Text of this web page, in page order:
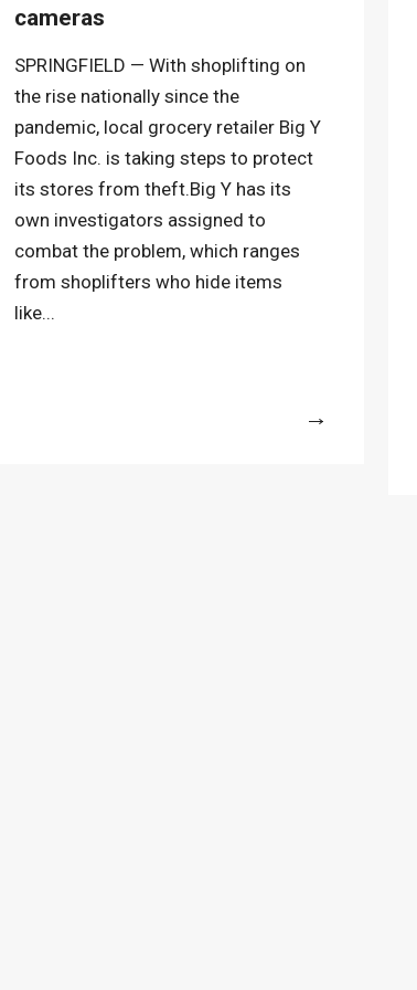
cameras
SPRINGFIELD — With shoplifting on
the rise nationally since the
pandemic, local grocery retailer Big Y
Foods Inc. is taking steps to protect
its stores from theft.Big Y has its
own investigators assigned to
combat the problem, which ranges
from shoplifters who hide items
like...